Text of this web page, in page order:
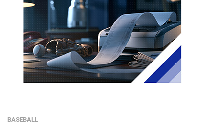
BASEBALL